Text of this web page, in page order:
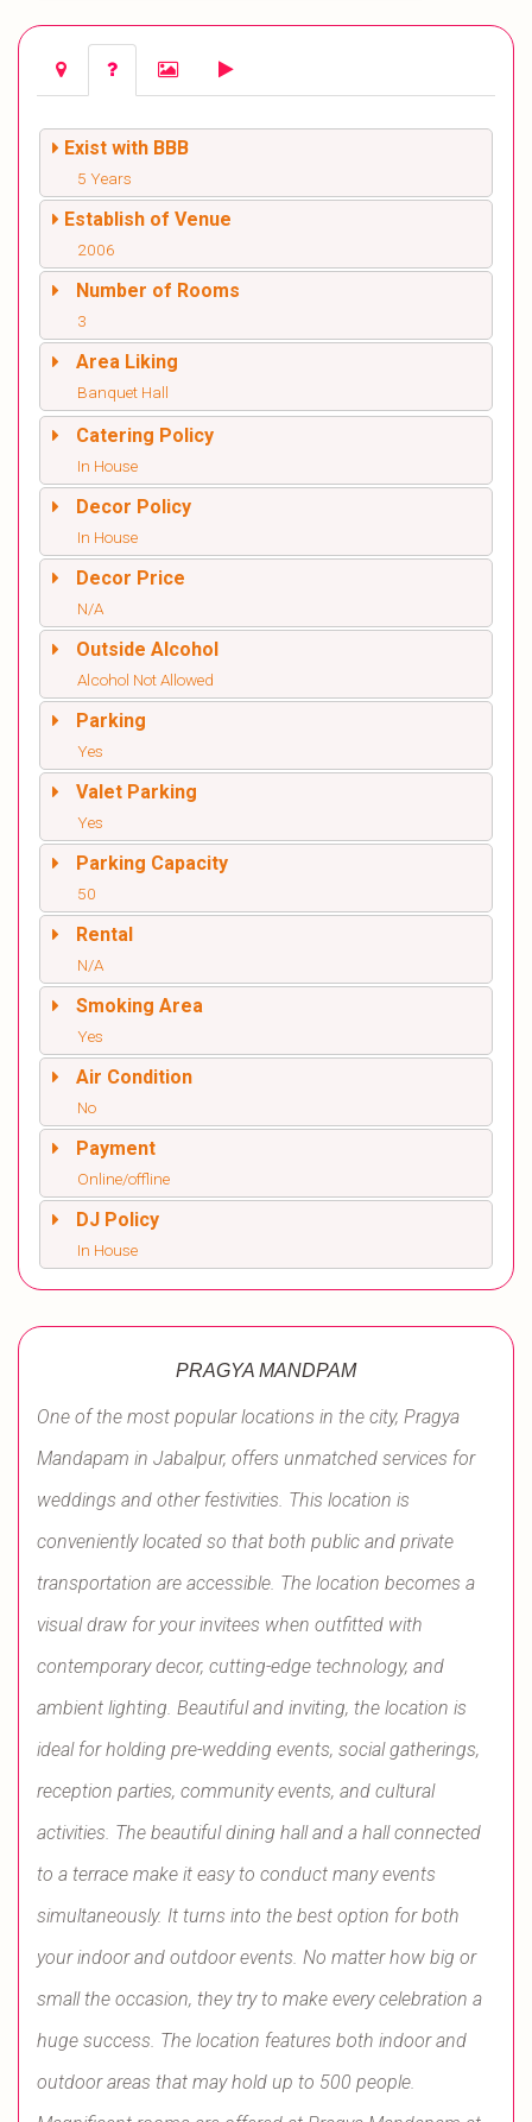
Exist with BBB
5 Years
Establish of Venue
2006
Number of Rooms
3
Area Liking
Banquet Hall
Catering Policy
In House
Decor Policy
In House
Decor Price
N/A
Outside Alcohol
Alcohol Not Allowed
Parking
Yes
Valet Parking
Yes
Parking Capacity
50
Rental
N/A
Smoking Area
Yes
Air Condition
No
Payment
Online/offline
DJ Policy
In House
PRAGYA MANDPAM
One of the most popular locations in the city, Pragya
Mandapam in Jabalpur, offers unmatched services for
weddings and other festivities. This location is
conveniently located so that both public and private
transportation are accessible. The location becomes a
visual draw for your invitees when outfitted with
contemporary decor, cutting-edge technology, and
ambient lighting. Beautiful and inviting, the location is
ideal for holding pre-wedding events, social gatherings,
reception parties, community events, and cultural
activities. The beautiful dining hall and a hall connected
to a terrace make it easy to conduct many events
simultaneously. It turns into the best option for both
your indoor and outdoor events. No matter how big or
small the occasion, they try to make every celebration a
huge success. The location features both indoor and
outdoor areas that may hold up to 500 people.